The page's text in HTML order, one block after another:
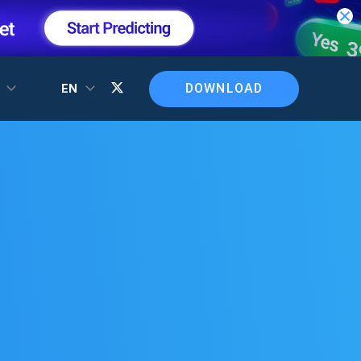
EN DOWNLOAD